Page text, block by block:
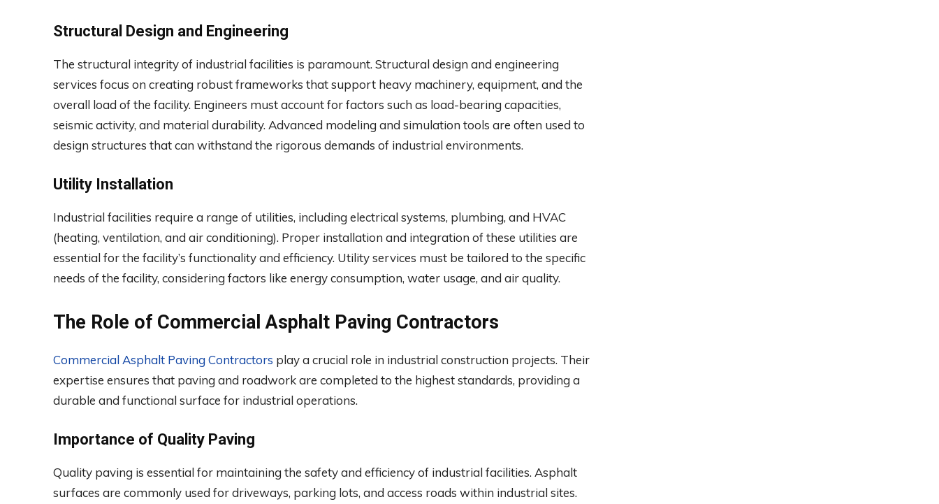
Structural Design and Engineering
The structural integrity of industrial facilities is paramount. Structural design and engineering
services focus on creating robust frameworks that support heavy machinery, equipment, and the
overall load of the facility. Engineers must account for factors such as load-bearing capacities,
seismic activity, and material durability. Advanced modeling and simulation tools are often used to
design structures that can withstand the rigorous demands of industrial environments.
Utility Installation
Industrial facilities require a range of utilities, including electrical systems, plumbing, and HVAC
(heating, ventilation, and air conditioning). Proper installation and integration of these utilities are
essential for the facility’s functionality and efficiency. Utility services must be tailored to the specific
needs of the facility, considering factors like energy consumption, water usage, and air quality.
The Role of Commercial Asphalt Paving Contractors
Commercial Asphalt Paving Contractors play a crucial role in industrial construction projects. Their
expertise ensures that paving and roadwork are completed to the highest standards, providing a
durable and functional surface for industrial operations.
Importance of Quality Paving
Quality paving is essential for maintaining the safety and efficiency of industrial facilities. Asphalt
surfaces are commonly used for driveways, parking lots, and access roads within industrial sites.